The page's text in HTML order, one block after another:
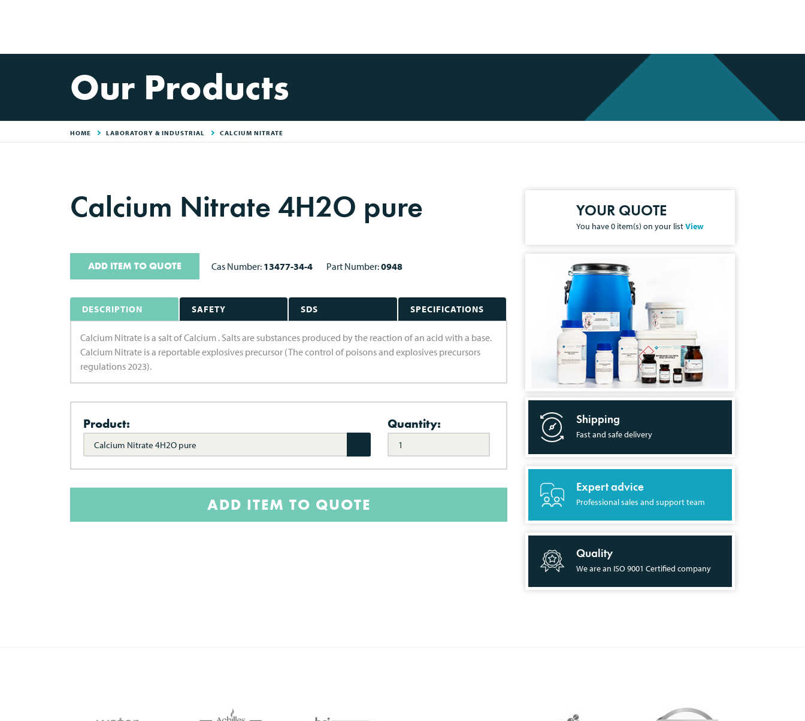
Our Products
HOME LABORATORY & INDUSTRIAL CALCIUM NITRATE
Calcium Nitrate 4H2O pure
ADD ITEM TO QUOTE Cas Number: 13477-34-4 Part Number:0948
DESCRIPTION SAFETY SDS SPECIFICATIONS
Calcium Nitrate is a salt of Calcium . Salts are substances produced by the reaction of an acid with a base.
Calcium Nitrate is a reportable explosives precursor (The control of poisons and explosives precursors
regulations 2023).
Product:
Calcium Nitrate 4H2O pure
Quantity:
ADD ITEM TO QUOTE
YOUR QUOTE
You have0 item(s) on your listView
Shipping
Fast and safe delivery
Expert advice
Professional sales and support team
Quality
We are an ISO 9001 Certified company